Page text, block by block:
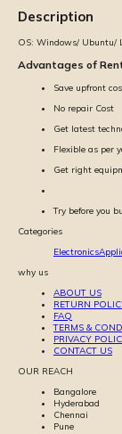
Description
OS: Windows/ Ubuntu/
Advantages of
Save upfront
No repair Cost
Get latest
Flexible as per
Get right
Try before you
Categories
Electronics
why us
ABOUT US
RETURN
FAQ
TERMS &
PRIVACY
CONTACT US
OUR REACH
Bangalore
Hyderabad
Chennai
Pune